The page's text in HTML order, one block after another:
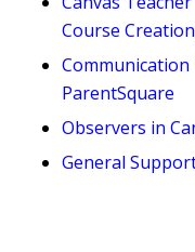
Course
Communication
ParentSquare
Observers in
General